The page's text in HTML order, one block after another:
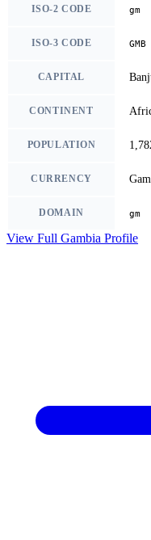
ISO-2 CODE gm
ISO-3 CODE GMB
CAPITAL
CONTINENT
POPULATION
CURRENCY
DOMAIN gm
View Full Gambia Profile